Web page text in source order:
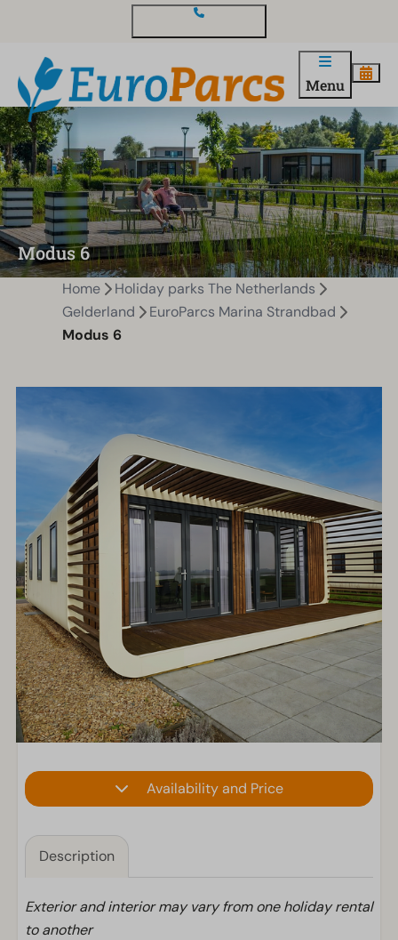
Menu
Modus 6
Home
Holiday parks The Netherlands
Gelderland
EuroParcs Marina Strandbad
Modus 6
Availability and Price
Description
Exterior and interior may vary from one holiday rental
to another